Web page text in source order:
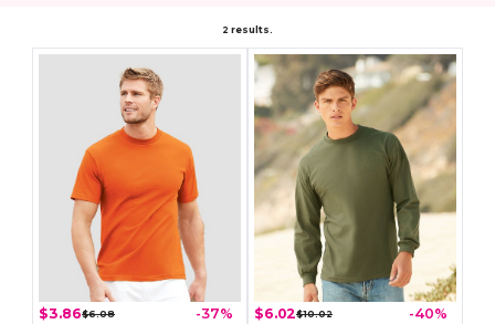
2 results.
$3.86$6.08 -37% $6.02$10.02 -40%